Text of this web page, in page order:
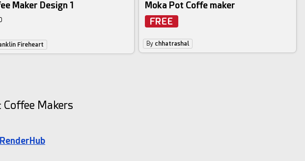
Maker Design 1
Fireheart
Moka Pot Coffe maker
FREE
By chhatrashal
Coffee Makers